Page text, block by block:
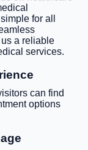
for all
a reliable
services.
can find
options